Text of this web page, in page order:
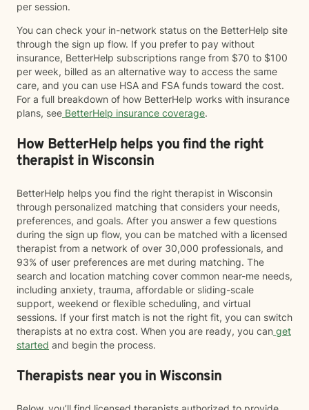
per session.
You can check your in-network status on the BetterHelp site
through the sign up flow. If you prefer to pay without
insurance, BetterHelp subscriptions range from $70 to $100
per week, billed as an alternative way to access the same
care, and you can use HSA and FSA funds toward the cost.
For a full breakdown of how BetterHelp works with insurance
plans, see BetterHelp insurance coverage.
How BetterHelp helps you find the right
therapist in Wisconsin
BetterHelp helps you find the right therapist in Wisconsin
through personalized matching that considers your needs,
preferences, and goals. After you answer a few questions
during the sign up flow, you can be matched with a licensed
therapist from a network of over 30,000 professionals, and
93% of user preferences are met during matching. The
search and location matching cover common near-me needs,
including anxiety, trauma, affordable or sliding-scale
support, weekend or flexible scheduling, and virtual
sessions. If your first match is not the right fit, you can switch
therapists at no extra cost. When you are ready, you can get
started and begin the process.
Therapists near you in Wisconsin